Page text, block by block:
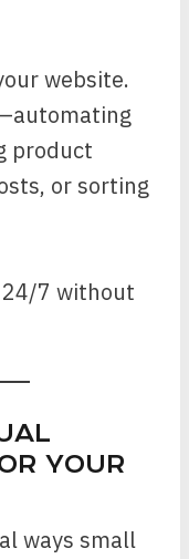
website.
product
or sorting
24/7 without
YOUR
ways small